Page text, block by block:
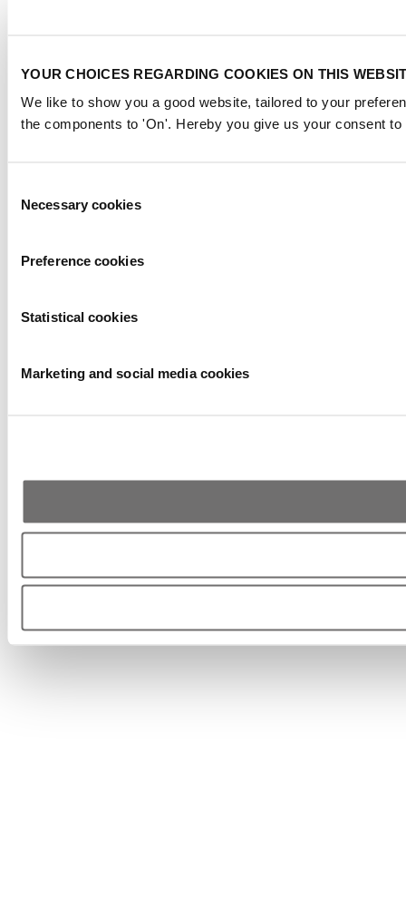
YOUR CHOICES REGARDING COOKIES ON THIS
We like to show you a good website, tailored to your
the components to 'On'. Hereby you give us your consent
Selection
Necessary cookies
Preference cookies
Statistical cookies
Marketing and social media cookies